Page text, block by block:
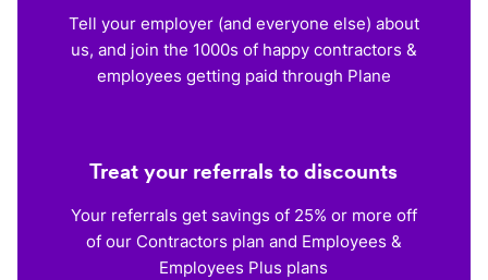
Tell your employer (and everyone else) about
us, and join the 1000s of happy contractors &
employees getting paid through Plane
Treat your referrals to discounts
Your referrals get savings of 25% or more off
of our Contractors plan and Employees &
Employees Plus plans